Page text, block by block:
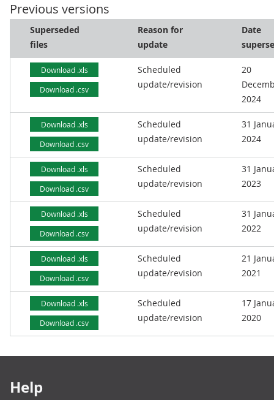
Previous versions
Superseded
files
Reason for
update
Date
Download .xls
Download .csv
Scheduled
update/revision
20
2024
Download .xls
Download .csv
Scheduled
update/revision
31
2024
Download .xls
Download .csv
Scheduled
update/revision
31
2023
Download .xls
Download .csv
Scheduled
update/revision
31
2022
Download .xls
Download .csv
Scheduled
update/revision
21
2021
Download .xls
Download .csv
Scheduled
update/revision
17
2020
Help